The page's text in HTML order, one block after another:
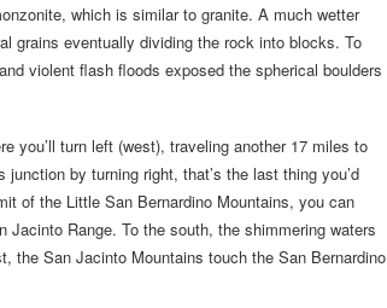
which is similar to granite. A much wetter
grains eventually dividing the rock into blocks. To
violent flash floods exposed the spherical boulders
you’ll turn left (west), traveling another 17 miles to
by turning right, that’s the last thing you’d
of the Little San Bernardino Mountains, you can
Range. To the south, the shimmering waters
the San Jacinto Mountains touch the San Bernardino